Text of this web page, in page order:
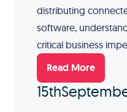
distributing
software,
critical business
Read More
15th